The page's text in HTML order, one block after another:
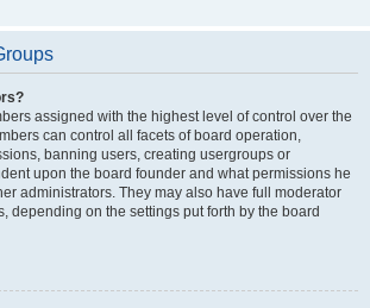
assigned with the highest level of control over the
can control all facets of board operation,
banning users, creating usergroups or
upon the board founder and what permissions he
administrators. They may also have full moderator
depending on the settings put forth by the board